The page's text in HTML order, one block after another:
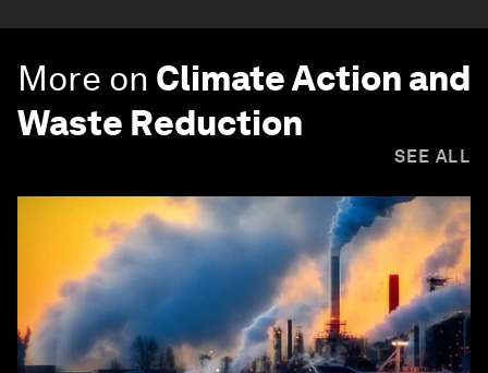
More on Climate Action and
Waste Reduction
SEE ALL